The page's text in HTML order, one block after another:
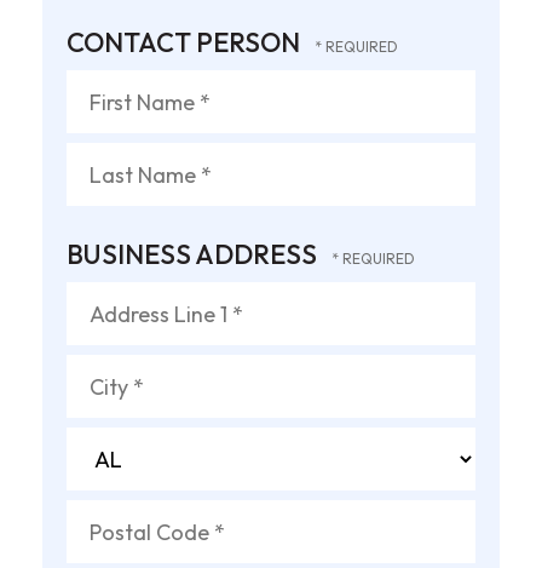
CONTACT PERSON
Name
Name
BUSINESS ADDRESS
Country
Line